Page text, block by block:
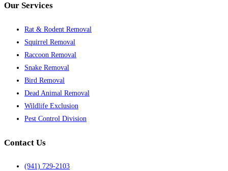
Our Services
Rat & Rodent Removal
Squirrel Removal
Raccoon Removal
Snake Removal
Bird Removal
Dead Animal Removal
Wildlife Exclusion
Pest Control Division
Contact Us
(941) 729-2103